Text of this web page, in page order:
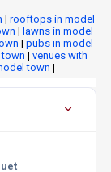
| rooftops in model
| lawns in model
| pubs in model
town | venues with
town |